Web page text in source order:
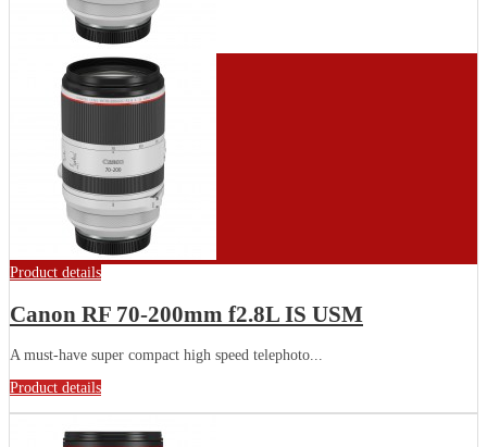
Product details
Canon RF 70-200mm f2.8L IS USM
A must-have super compact high speed telephoto...
Product details